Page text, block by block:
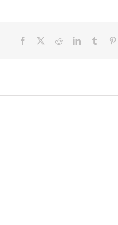
Facebook RedditLinkedInTumblr